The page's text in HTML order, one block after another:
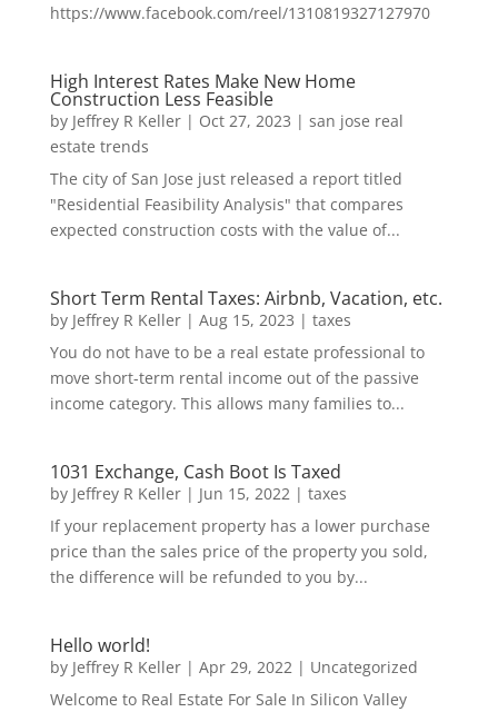
https://www.facebook.com/reel/1310819327127970
High Interest Rates Make New Home
Construction Less Feasible
by Jeffrey R Keller| Oct 27, 2023 | san jose real
estate trends
The city of San Jose just released a report titled
"Residential Feasibility Analysis" that compares
expected construction costs with the value of...
Short Term Rental Taxes: Airbnb, Vacation, etc.
by Jeffrey R Keller| Aug 15, 2023 | taxes
You do not have to be a real estate professional to
move short-term rental income out of the passive
income category. This allows many families to...
1031 Exchange, Cash Boot Is Taxed
by Jeffrey R Keller| Jun 15, 2022| taxes
If your replacement property has a lower purchase
price than the sales price of the property you sold,
the difference will be refunded to you by...
Hello world!
by Jeffrey R Keller| Apr 29, 2022| Uncategorized
Welcome to Real Estate For Sale In Silicon Valley